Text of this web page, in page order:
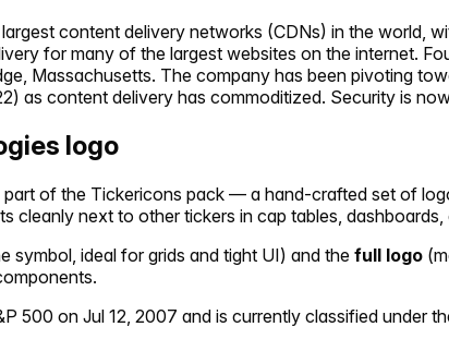
content delivery networks (CDNs) in the world,
for many of the largest websites on the internet.
Massachusetts. The company has been pivoting
as content delivery has commoditized. Security is
logo
part of the Tickericons pack — a hand-crafted set of
cleanly next to other tickers in cap tables,
symbol, ideal for grids and tight UI) and the full logo
500 onJul 12, 2007 and is currently classified under